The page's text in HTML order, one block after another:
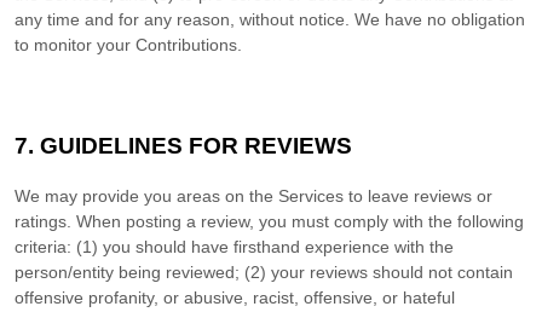
any time and for any reason, without notice. We have no obligation
to monitor your Contributions.
7. GUIDELINES FOR REVIEWS
We may provide you areas on the Services to leave reviews or
ratings. When posting a review, you must comply with the following
criteria: (1) you should have firsthand experience with the
person/entity being reviewed; (2) your reviews should not contain
offensive profanity, or abusive, racist, offensive, or hateful